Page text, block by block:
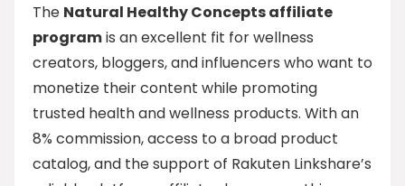
The Natural Healthy Concepts affiliate
programis an excellent fit for wellness
creators, bloggers, and influencers who want to
monetize their content while promoting
trusted health and wellness products. With an
8% commission, access to a broad product
catalog, and the support of Rakuten Linkshare’s